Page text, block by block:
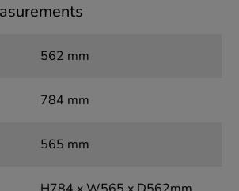
562 mm
784 mm
565 mm